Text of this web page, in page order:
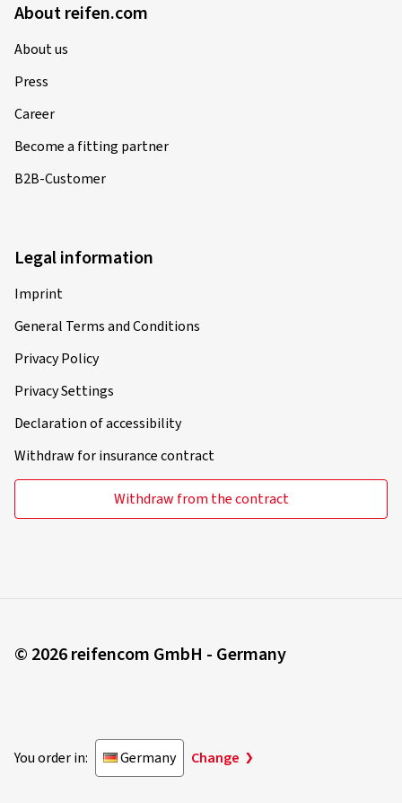
About reifen.com
About us
Press
Career
Become a fitting partner
B2B-Customer
Legal information
Imprint
General Terms and Conditions
Privacy Policy
Privacy Settings
Declaration of accessibility
Withdraw for insurance contract
Withdraw from the contract
© 2026 reifencom GmbH - Germany
You order in: Germany Change